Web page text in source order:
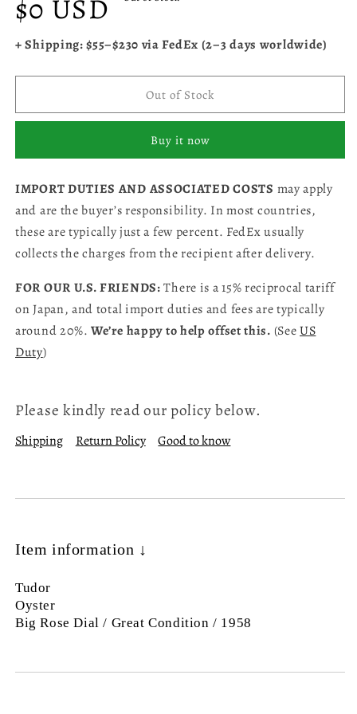
price
$0 USD
+ Shipping: $55–$230 via FedEx (2–3 days worldwide)
Out of Stock
Buy it now
IMPORT DUTIES AND ASSOCIATED COSTS may apply
and are the buyer’s responsibility. In most countries,
these are typically just a few percent. FedEx usually
collects the charges from the recipient after delivery.
FOR OUR U.S. FRIENDS:There is a 15% reciprocal tariff
on Japan, and total import duties and fees are typically
around 20%.We’re happy to help offset this. (SeeUS
Duty)
Please kindly read our policy below.
Shipping Return Policy Good to know
Item information ↓
Tudor
Oyster
Big Rose Dial / Great Condition / 1958